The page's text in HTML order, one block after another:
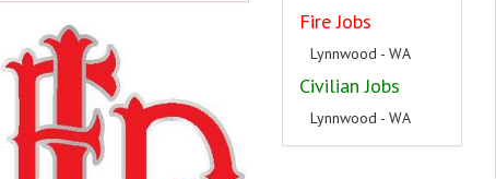
Fire Jobs
Lynnwood - WA
Civilian Jobs
Lynnwood - WA